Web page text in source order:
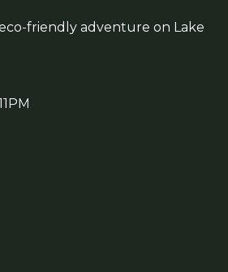
friendly adventure on Lake